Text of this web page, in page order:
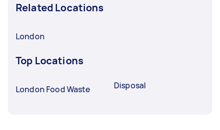
Related Locations
London
Top Locations
London Food Waste Disposal